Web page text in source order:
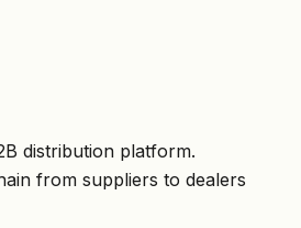
distribution platform.
from suppliers to dealers